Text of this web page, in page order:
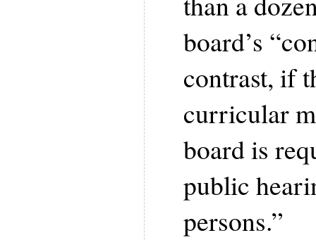
board’s
contrast, if
curricular
board is
public
persons.”